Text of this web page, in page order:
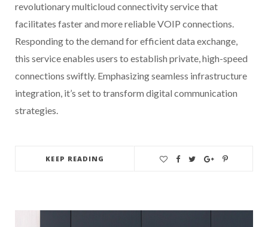
revolutionary multicloud connectivity service that
facilitates faster and more reliable VOIP connections.
Responding to the demand for efficient data exchange,
this service enables users to establish private, high-speed
connections swiftly. Emphasizing seamless infrastructure
integration, it’s set to transform digital communication
strategies.
KEEP READING